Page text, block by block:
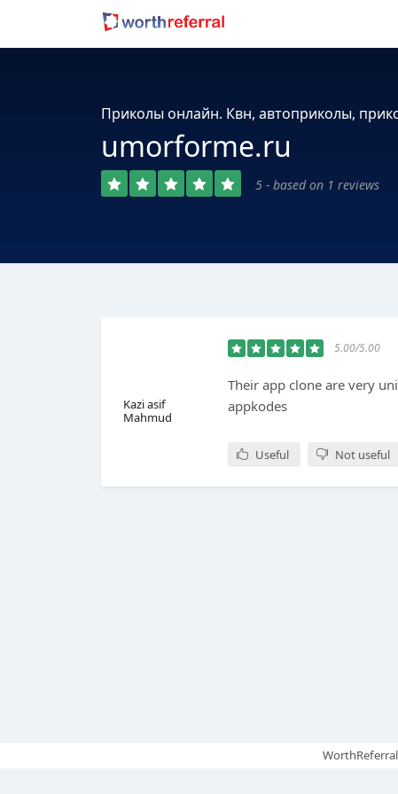
Приколы онлайн. Квн, автоприколы,
umorforme.ru
5 - based on 1 reviews
Kazi asif
Mahmud
5.00/5.00
Their app clone are very
appkodes
Useful Not useful